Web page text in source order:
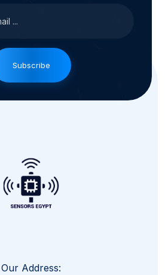
Subscribe
Our Address: